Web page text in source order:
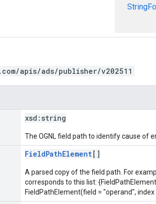
apis/ads/publisher/v202511
xsd: string
The OGNL field path to identify cause of
FieldPathElement[]
A parsed copy of the field path. For
corresponds to this list:
FieldPathElement(field = "operand", index